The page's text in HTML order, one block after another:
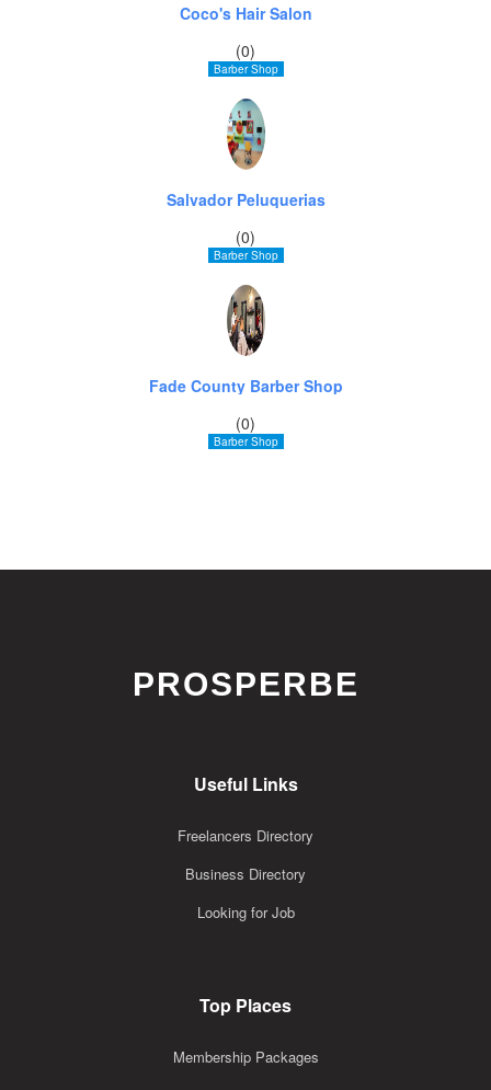
Coco's Hair Salon
(0)
Barber Shop
Salvador Peluquerias
(0)
Barber Shop
Fade County Barber Shop
(0)
Barber Shop
PROSPERBE
Useful Links
Freelancers Directory
Business Directory
Looking for Job
Top Places
Membership Packages